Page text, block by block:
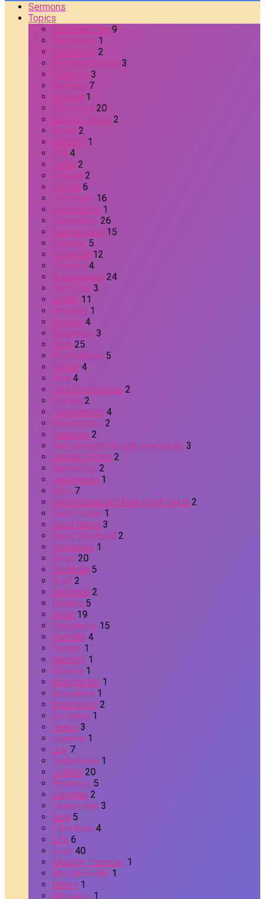
Sermons
Topics
Abundant Life 9
Antiracism 1
Ascension 2
Ash Wednesday 3
Authority 3
Baptism 7
Believe 1
Blessings 20
Body of Christ 2
Bread 2
Building 1
Call 4
Camp 2
Change 2
Choice 6
Christmas 16
Communion 1
Community 26
Compassion 15
Courage 5
Covenant 12
Creation 4
Discipleship 24
Earth Day 3
Easter 11
Empathy 1
Engage 4
Ephiphany 3
Faith 25
Faithfulness 5
Family 4
Fear 4
Find God's peace 2
Fishing 2
Forgiveness 4
Foundations 2
Freedom 2
Gain strength though community 3
General Synod 2
Generosity 2
gentleness 1
Gifts 7
God's hands and feet in the world 2
Good Friday 1
Good News 3
Good Shepherd 2
goodness 1
Grace 20
Gratitude 5
Grief 2
Guidance 2
Healing 5
Hope 19
Hospitality 15
Humility 4
Hunger 1
Identitiy 1
Identity 1
Imagination 1
Innovation 1
Installation 2
Invitation 1
Jesus 3
Journey 1
Joy 7
Judgement 1
Justice 20
Kindness 5
Laughter 2
Leadership 3
Lent 5
Liberation 4
Life 6
Love 40
Maundy Thursday 1
Mental Health 1
Mercy 1
Missions 1